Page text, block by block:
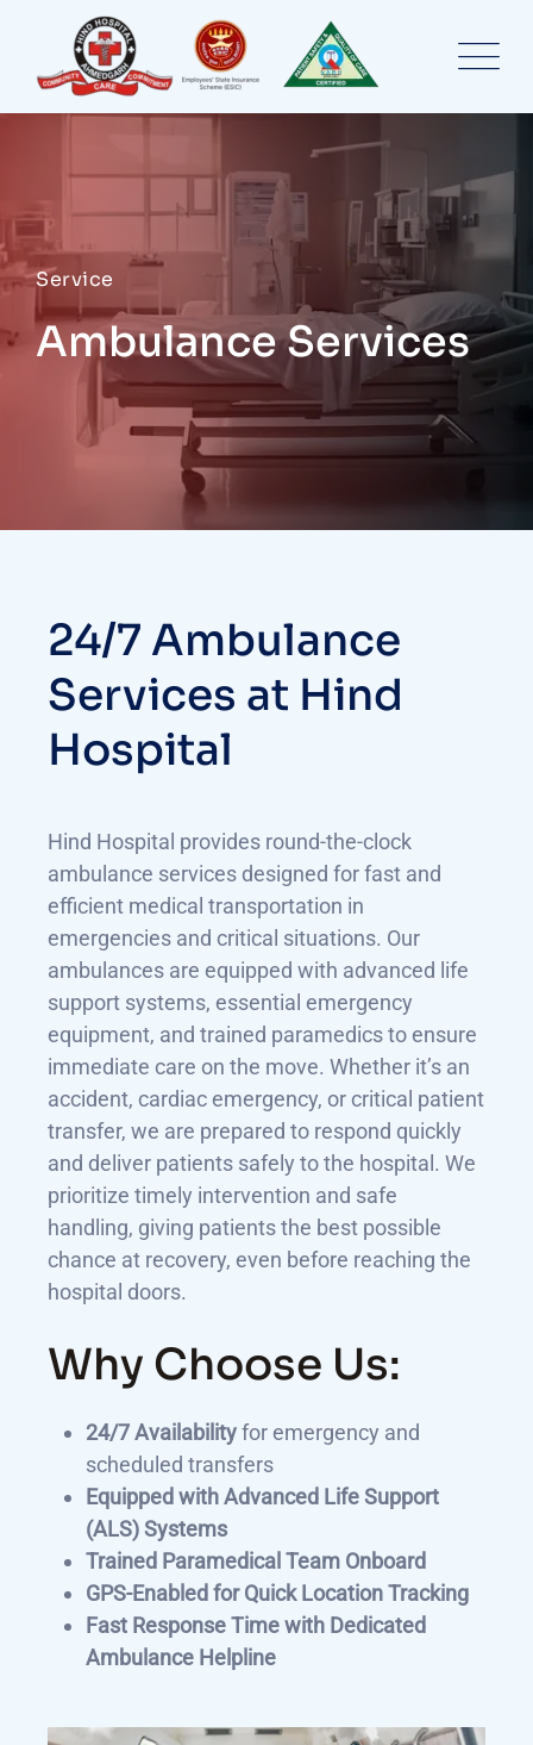
Service
Ambulance Services
24/7 Ambulance
Services at Hind
Hospital
Hind Hospital provides round-the-clock
ambulance services designed for fast and
efficient medical transportation in
emergencies and critical situations. Our
ambulances are equipped with advanced life
support systems, essential emergency
equipment, and trained paramedics to ensure
immediate care on the move. Whether it’s an
accident, cardiac emergency, or critical patient
transfer, we are prepared to respond quickly
and deliver patients safely to the hospital. We
prioritize timely intervention and safe
handling, giving patients the best possible
chance at recovery, even before reaching the
hospital doors.
Why Choose Us:
24/7 Availabilityfor emergency and
scheduled transfers
Equipped with Advanced Life Support
(ALS) Systems
Trained Paramedical Team Onboard
GPS-Enabled for Quick Location Tracking
Fast Response Time with Dedicated
Ambulance Helpline